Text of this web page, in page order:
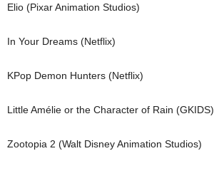
Elio (Pixar Animation Studios)
In Your Dreams (Netflix)
KPop Demon Hunters (Netflix)
Little Amélie or the Character of Rain (GKIDS)
Zootopia 2 (Walt Disney Animation Studios)